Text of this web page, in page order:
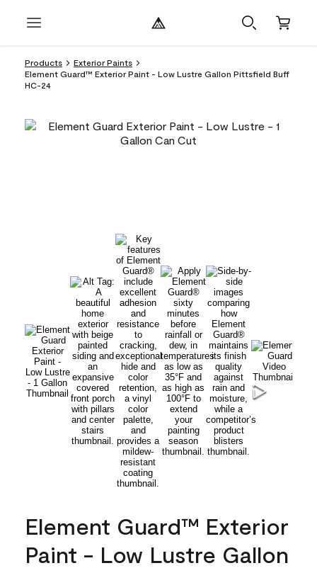
Products
Exterior Paints
Element Guard™ Exterior Paint - Low Lustre Gallon Pittsfield Buff
HC-24
Element Guard™ Exterior
Paint - Low Lustre Gallon